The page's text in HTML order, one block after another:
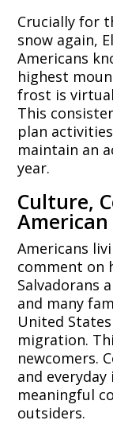
Crucially for
snow again,
Americans
highest
frost is
This
plan
maintain an
year.
Culture,
American
Americans
comment on
Salvadorans
and many
United
migration.
newcomers.
and
meaningful
outsiders.